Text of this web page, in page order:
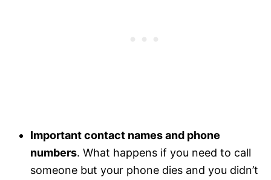
Important contact names and phone
numbers. What happens if you need to call
someone but your phone dies and you didn’t